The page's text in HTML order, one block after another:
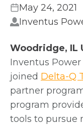
May 24, 2021
Inventus
Woodridge, IL
Inventus Power
joined Delta-Q
partner
program
tools to pursue